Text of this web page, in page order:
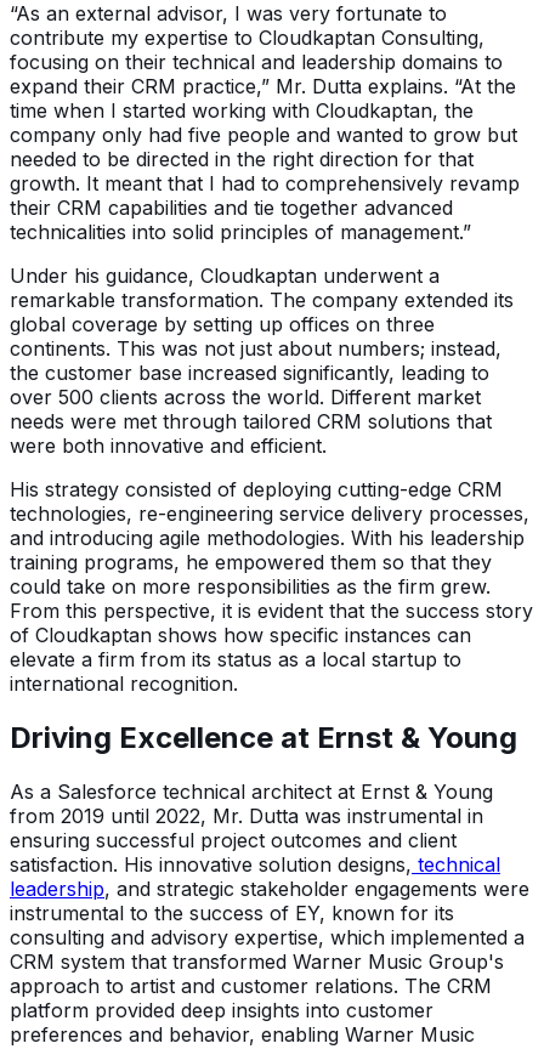
“As an external advisor, I was very fortunate to
contribute my expertise to Cloudkaptan Consulting,
focusing on their technical and leadership domains to
expand their CRM practice,” Mr. Dutta explains. “At the
time when I started working with Cloudkaptan, the
company only had five people and wanted to grow but
needed to be directed in the right direction for that
growth. It meant that I had to comprehensively revamp
their CRM capabilities and tie together advanced
technicalities into solid principles of management.”
Under his guidance, Cloudkaptan underwent a
remarkable transformation. The company extended its
global coverage by setting up offices on three
continents. This was not just about numbers; instead,
the customer base increased significantly, leading to
over 500 clients across the world. Different market
needs were met through tailored CRM solutions that
were both innovative and efficient.
His strategy consisted of deploying cutting-edge CRM
technologies, re-engineering service delivery processes,
and introducing agile methodologies. With his leadership
training programs, he empowered them so that they
could take on more responsibilities as the firm grew.
From this perspective, it is evident that the success story
of Cloudkaptan shows how specific instances can
elevate a firm from its status as a local startup to
international recognition.
Driving Excellence at Ernst & Young
As a Salesforce technical architect at Ernst & Young
from 2019 until 2022, Mr. Dutta was instrumental in
ensuring successful project outcomes and client
satisfaction. His innovative solution designs, technical
leadership, and strategic stakeholder engagements were
instrumental to the success of EY, known for its
consulting and advisory expertise, which implemented a
CRM system that transformed Warner Music Group's
approach to artist and customer relations. The CRM
platform provided deep insights into customer
preferences and behavior, enabling Warner Music